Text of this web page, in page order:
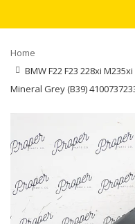
Home
BMW F22 F23 228xi
Mineral Grey (B39)